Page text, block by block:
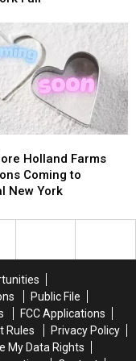
Holland Farms
Coming to
New York
Public File
FCC Applications
Rules
Privacy Policy
My Data Rights